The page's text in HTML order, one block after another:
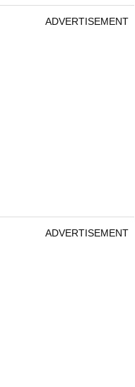
ADVERTISEMENT
ADVERTISEMENT